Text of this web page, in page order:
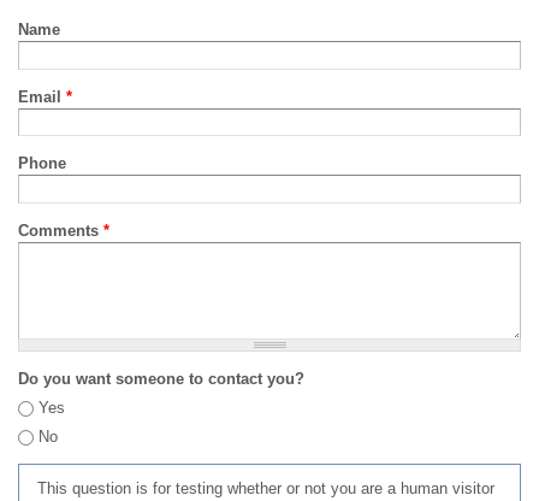
Name
Email *
Phone
Comments *
Do you want someone to contact you?
Yes
No
This question is for testing whether or not you are a human visitor